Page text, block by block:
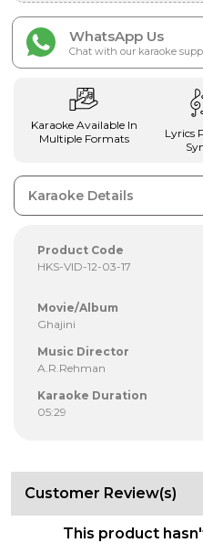
WhatsApp Us
Chat with our karaoke
Karaoke Available In
Multiple Formats
Lyrics
Karaoke Details
Product Code
HKS-VID-12-03-17
Movie/Album
Ghajini
Music Director
A.R.Rehman
Karaoke Duration
05:29
Customer Review(s)
This product